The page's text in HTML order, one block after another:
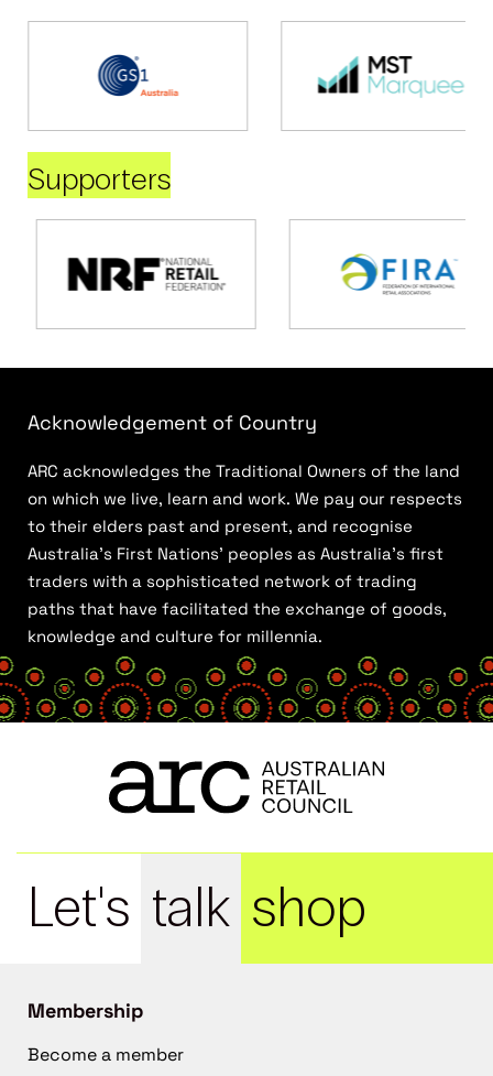
Supporters
Acknowledgement of Country
ARC acknowledges the Traditional Owners of the land
on which we live, learn and work. We pay our respects
to their elders past and present, and recognise
Australia’s First Nations’ peoples as Australia’s first
traders with a sophisticated network of trading
paths that have facilitated the exchange of goods,
knowledge and culture for millennia.
Let's talk shop
Membership
Become a member